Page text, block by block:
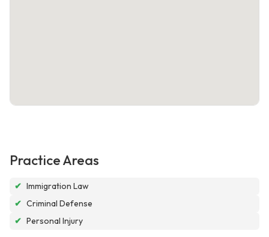
Practice Areas
✔ Immigration Law
✔ Criminal Defense
✔ Personal Injury